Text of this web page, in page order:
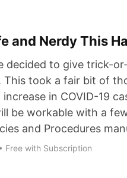
and Nerdy This
decided to give trick-
This took a fair bit of
in COVID-19
be workable with a
and Procedures
• Free with Subscription